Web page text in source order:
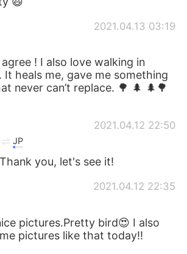
2021.04.13 03:19
! I also love walking in
It heals me, gave me something
never can’t replace. 🌳 🌲 🌲🌳
2021.04.12 22:50
JP
Thank you, let's see it!
2021.04.12 22:35
pictures.Pretty bird😍 I also
pictures like that today!!